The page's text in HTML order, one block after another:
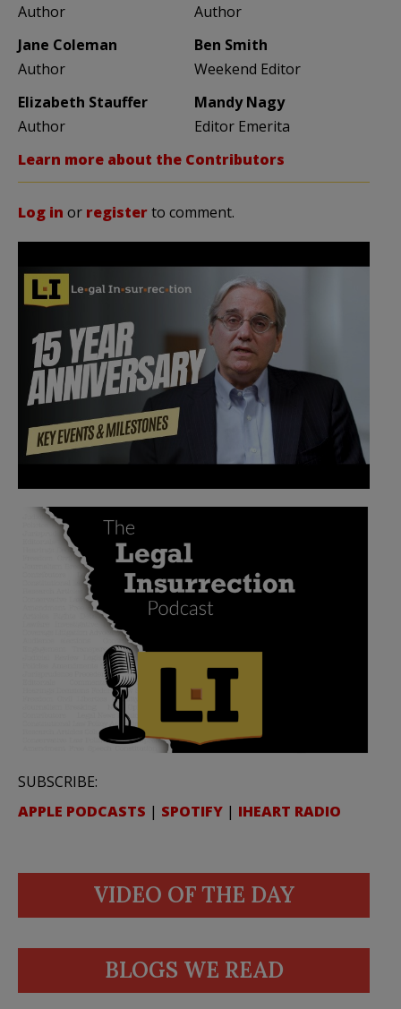
Author
Author
Jane Coleman
Author
Ben Smith
Weekend Editor
Elizabeth Stauffer
Author
Mandy Nagy
Editor Emerita
Learn more about the Contributors
Log in or registerto comment.
SUBSCRIBE:
APPLE PODCASTS | SPOTIFY | IHEART RADIO
VIDEO OF THE DAY
BLOGS WE READ